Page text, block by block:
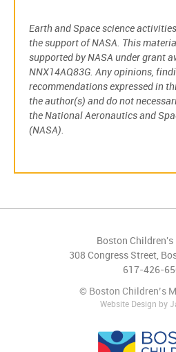
Earth and Space science
the support of NASA. This
supported by NASA under grant
NNX14AQ83G. Any opinions,
recommendations expressed in
the author(s) and do not
the National Aeronautics and
(NASA).
Boston Children's
308 Congress Street,
617-426-
© Boston Children’s
Website Design by